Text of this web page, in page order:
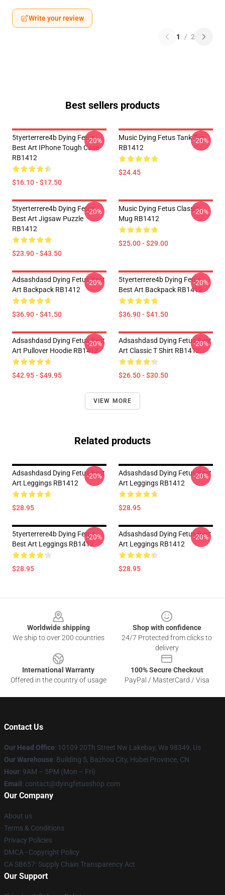
Write your review
1 / 2
Best sellers products
5tyerterrere4b Dying Fetus
Best Art IPhone Tough Case
RB1412
$16.10 - $17.50
-20%
Music Dying Fetus Tank Top
RB1412
$24.45
-20%
5tyerterrere4b Dying Fetus
Best Art Jigsaw Puzzle
RB1412
$23.90 - $43.50
-20%
Music Dying Fetus Classic
Mug RB1412
$25.00 - $29.00
-20%
Adsashdasd Dying Fetus Best
Art Backpack RB1412
$36.90 - $41.50
-20%
5tyerterrere4b Dying Fetus
Best Art Backpack RB1412
$36.90 - $41.50
-20%
Adsashdasd Dying Fetus Best
Art Pullover Hoodie RB1412
$42.95 - $49.95
-20%
Adsashdasd Dying Fetus Best
Art Classic T Shirt RB1412
$26.50 - $30.50
-20%
VIEW MORE
Related products
Adsashdasd Dying Fetus Best
Art Leggings RB1412
$28.95
-20%
Adsashdasd Dying Fetus Best
Art Leggings RB1412
$28.95
-20%
5tyerterrere4b Dying Fetus
Best Art Leggings RB1412
$28.95
-20%
Adsashdasd Dying Fetus Best
Art Leggings RB1412
$28.95
-20%
Worldwide shipping
We ship to over 200 countries
Shop with confidence
24/7 Protected from clicks to
delivery
International Warranty
Offered in the country of usage
100% Secure Checkout
PayPal / MasterCard / Visa
Contact Us
Our Head Office: 10109 20Th Street Nw Lakebay, Wa 98349, Us
Our Warehouse: Building 5, Bazhou City, Hubei Province, CN
Hour: 9AM – 5PM (Mon – Fri)
Email : contact@dyingfetusshop.com
Our Company
About us
Terms & Conditions
Privacy Policies
DMCA - Copyright Policy
CA SB657: Supply Chain Transparency Act
Our Support